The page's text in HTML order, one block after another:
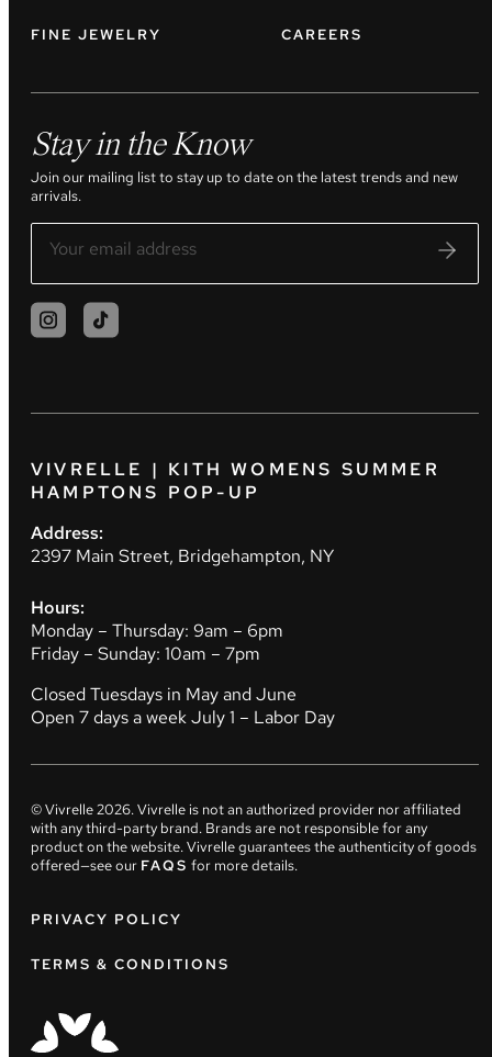
FINE JEWELRY CAREERS
Stay in the Know
Join our mailing list to stay up to date on the latest trends and new
arrivals.
VIVRELLE | KITH WOMENS SUMMER
HAMPTONS POP-UP
Address:
2397 Main Street, Bridgehampton, NY
Hours:
Monday – Thursday: 9am – 6pm
Friday – Sunday: 10am – 7pm
Closed Tuesdays in May and June
Open 7 days a week July 1 – Labor Day
© Vivrelle2026. Vivrelle is not an authorized provider nor affiliated
with any third-party brand. Brands are not responsible for any
product on the website. Vivrelle guarantees the authenticity of goods
offered—see our FAQS for more details.
PRIVACY POLICY
TERMS & CONDITIONS